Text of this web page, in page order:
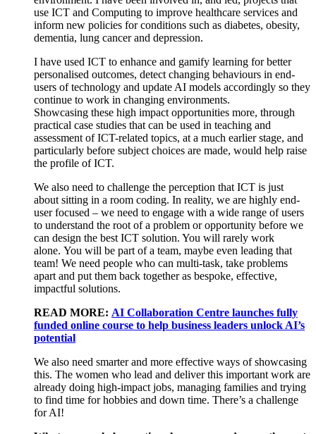
use ICT and Computing to improve healthcare services and
inform new policies forconditions such as diabetes, obesity,
dementia, lung cancer and depression.
I have used ICT to enhance and gamify learning for better
personalised outcomes, detect changing behaviours in end-
users of technology and update AI models accordingly so they
continue to work in changing environments.
Showcasing these high impact opportunities more, through
practical case studies that can be used in teaching and
assessment ofICT-related topics, at a much earlier stage, and
particularly before subject choices are made, would help raise
the profile of ICT.
We also need to challenge the perception that ICT is just
about sitting in a room coding. In reality, we are highly end-
user focused – we need to engage with a wide range ofusers
to understand the root ofa problem or opportunity before we
can design the best ICT solution. You will rarely work
alone. You will be part of a team, maybe even leading that
team! We need people who can multi-task, take problems
apart and put them back together as bespoke, effective,
impactful solutions.
READ MORE: AI Collaboration Centre launches fully
funded online course to help business leaders unlock AI’s
potential
We also need smarterand more effective ways ofshowcasing
this. The women who lead and deliverthis important work are
already doing high-impact jobs, managing families and trying
to find time forhobbies and down time. There’s a challenge
for AI!